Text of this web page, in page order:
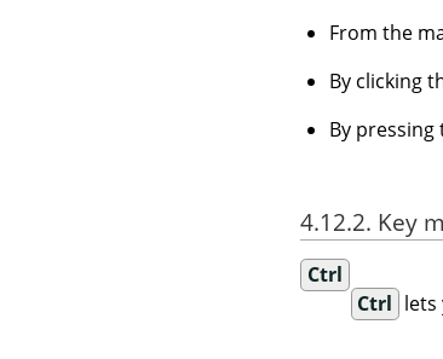
From the
By clicking
By pressing
4.12.2. Key
Ctrl
Ctrl lets